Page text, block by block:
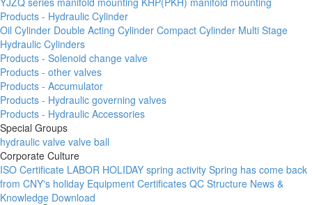
Products - Hydraulic Cylinder
Oil Cylinder Double Acting Cylinder Compact Cylinder Multi Stage
Hydraulic Cylinders
Products - Solenoid change valve
Products - other valves
Products - Accumulator
Products - Hydraulic governing valves
Products - Hydraulic Accessories
Special Groups
hydraulic valve valve ball
Corporate Culture
ISO Certificate LABOR HOLIDAY spring activity Spring has come back
from CNY's holiday Equipment Certificates QC Structure News &
Knowledge Download